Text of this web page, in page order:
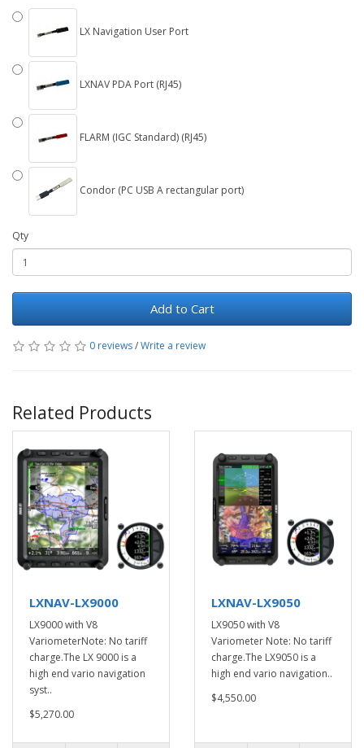
LX Navigation User Port
LXNAV PDA Port (RJ45)
FLARM (IGC Standard) (RJ45)
Condor (PC USB A rectangular port)
Qty
Add to Cart
0 reviews/Write a review
Related Products
LXNAV-LX9000
LX9000 with V8
VariometerNote: No tariff
charge.The LX 9000 is a
high end vario navigation
syst..
$5,270.00
LXNAV-LX9050
LX9050 with V8
Variometer Note: No tariff
charge.The LX9050 is a
high end vario navigation..
$4,550.00